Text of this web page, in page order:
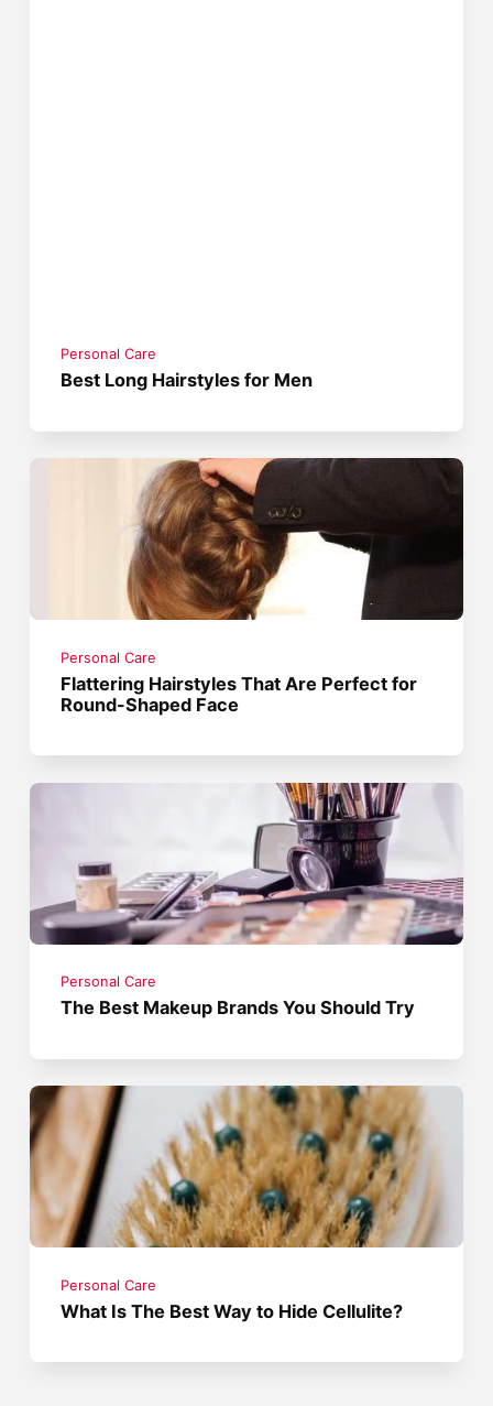
Personal Care
Best Long Hairstyles for Men
Personal Care
Flattering Hairstyles That Are Perfect for
Round-Shaped Face
Personal Care
The Best Makeup Brands You Should Try
Personal Care
What Is The Best Way to Hide Cellulite?